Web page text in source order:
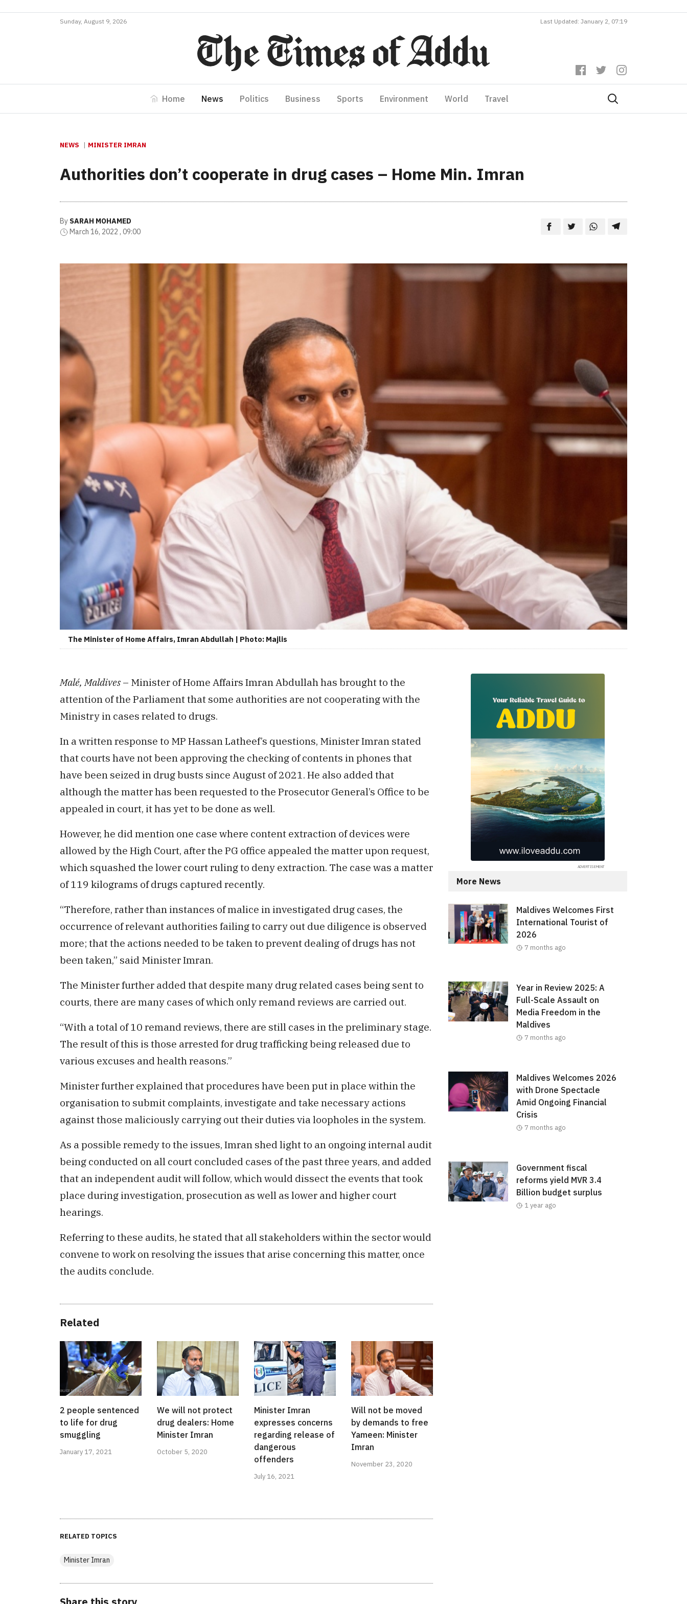
Sunday, August 9, 2026 Last Updated: January 2, 07:19
Home News Politics Business Sports Environment World Travel
NEWS MINISTER IMRAN
Authorities don’t cooperate in drug cases – Home Min. Imran
By SARAH MOHAMED
March 16, 2022 , 09:00
The Minister of Home Affairs, Imran Abdullah | Photo: Majlis
Malé, Maldives – Minister of Home Affairs Imran Abdullah has brought to the
attention of the Parliament that some authorities are not cooperating with the
Ministry in cases related to drugs.
In a written response to MP Hassan Latheef’s questions, Minister Imran stated
that courts have not been approving the checking of contents in phones that
have been seized in drug busts since August of 2021. He also added that
although the matter has been requested to the Prosecutor General’s Office to be
appealed in court, it has yet to be done as well.
However, he did mention one case where content extraction of devices were
allowed by the High Court, after the PG office appealed the matter upon request,
which squashed the lower court ruling to deny extraction. The case was a matter
of 119 kilograms of drugs captured recently.
“Therefore, rather than instances of malice in investigated drug cases, the
occurrence of relevant authorities failing to carry out due diligence is observed
more; that the actions needed to be taken to prevent dealing of drugs has not
been taken,” said Minister Imran.
The Minister further added that despite many drug related cases being sent to
courts, there are many cases of which only remand reviews are carried out.
“With a total of 10 remand reviews, there are still cases in the preliminary stage.
The result of this is those arrested for drug trafficking being released due to
various excuses and health reasons.”
Minister further explained that procedures have been put in place within the
organisation to submit complaints, investigate and take necessary actions
against those maliciously carrying out their duties via loopholes in the system.
As a possible remedy to the issues, Imran shed light to an ongoing internal audit
being conducted on all court concluded cases of the past three years, and added
that an independent audit will follow, which would dissect the events that took
place during investigation, prosecution as well as lower and higher court
hearings.
Referring to these audits, he stated that all stakeholders within the sector would
convene to work on resolving the issues that arise concerning this matter, once
the audits conclude.
Related
2 people sentenced
to life for drug
smuggling
January 17, 2021
We will not protect
drug dealers: Home
Minister Imran
October 5, 2020
Minister Imran
expresses concerns
regarding release of
dangerous
offenders
July 16, 2021
Will not be moved
by demands to free
Yameen: Minister
Imran
November 23, 2020
RELATED TOPICS
Minister Imran
More News
Maldives Welcomes First
International Tourist of
2026
7 months ago
Year in Review 2025: A
Full-Scale Assault on
Media Freedom in the
Maldives
7 months ago
Maldives Welcomes 2026
with Drone Spectacle
Amid Ongoing Financial
Crisis
7 months ago
Government fiscal
reforms yield MVR 3.4
Billion budget surplus
1 year ago